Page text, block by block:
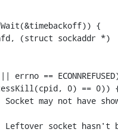
{
(struct sockaddr *)
==
0) == 0))
may not have
Leftover socket hasn't